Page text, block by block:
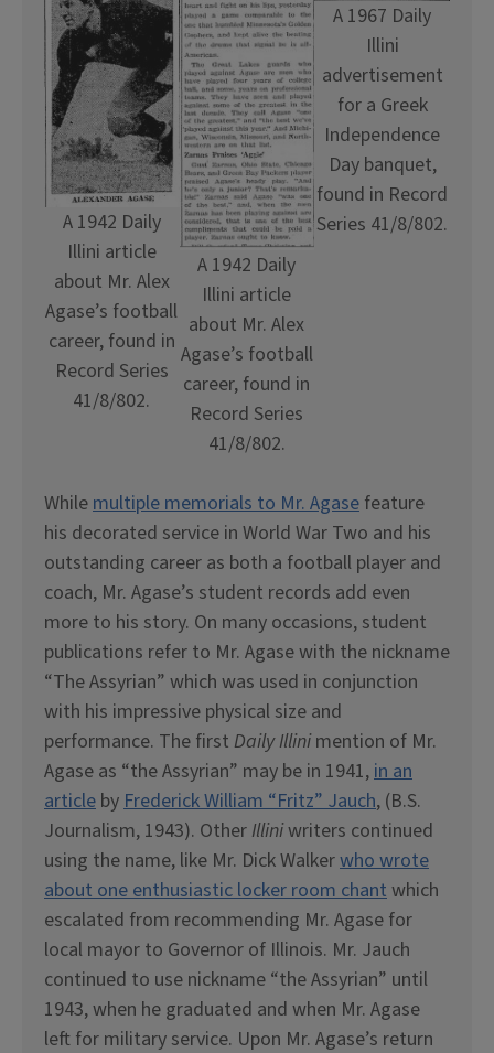
A 1942 Daily
Illini article
about Mr. Alex
Agase’s football
career, found in
Record Series
41/8/802.
A 1942 Daily
Illini article
about Mr. Alex
Agase’s football
career, found in
Record Series
41/8/802.
A 1967 Daily
Illini
advertisement
for a Greek
Independence
Day banquet,
found in Record
Series 41/8/802.
Whilemultiple memorials to Mr. Agase feature
his decorated service in World War Two and his
outstanding career as both a football player and
coach, Mr. Agase’s student records add even
more to his story. On many occasions, student
publications refer to Mr. Agase with the nickname
“The Assyrian” which was used in conjunction
with his impressive physical size and
performance. The first Daily Illinimention of Mr.
Agase as “the Assyrian” may be in 1941,in an
article byFrederick William “Fritz” Jauch, (B.S.
Journalism, 1943). Other Illiniwriters continued
using the name, like Mr. Dick Walkerwho wrote
about one enthusiastic locker room chantwhich
escalated from recommending Mr. Agase for
local mayor to Governor of Illinois. Mr. Jauch
continued to use nickname “the Assyrian” until
1943, when he graduated and when Mr. Agase
left for military service. Upon Mr. Agase’s return